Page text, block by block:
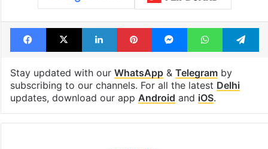
Facebook
X LinkedInPinterestMessengerWhatsApp
Stay updated with our WhatsApp& Telegramby
subscribing to our channels. For all the latest Delhi
updates, download our app Android and iOS.